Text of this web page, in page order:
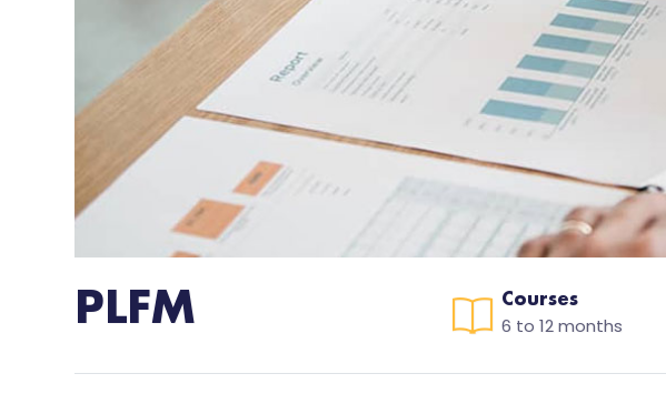
PLFM Courses
6 to 12 months